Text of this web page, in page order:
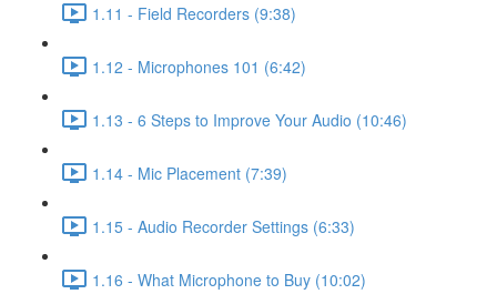
1.11 - Field Recorders (9:38)
1.12 - Microphones 101 (6:42)
1.13 - 6 Steps to Improve Your Audio (10:46)
1.14 - Mic Placement (7:39)
1.15 - Audio Recorder Settings (6:33)
1.16 - What Microphone to Buy (10:02)